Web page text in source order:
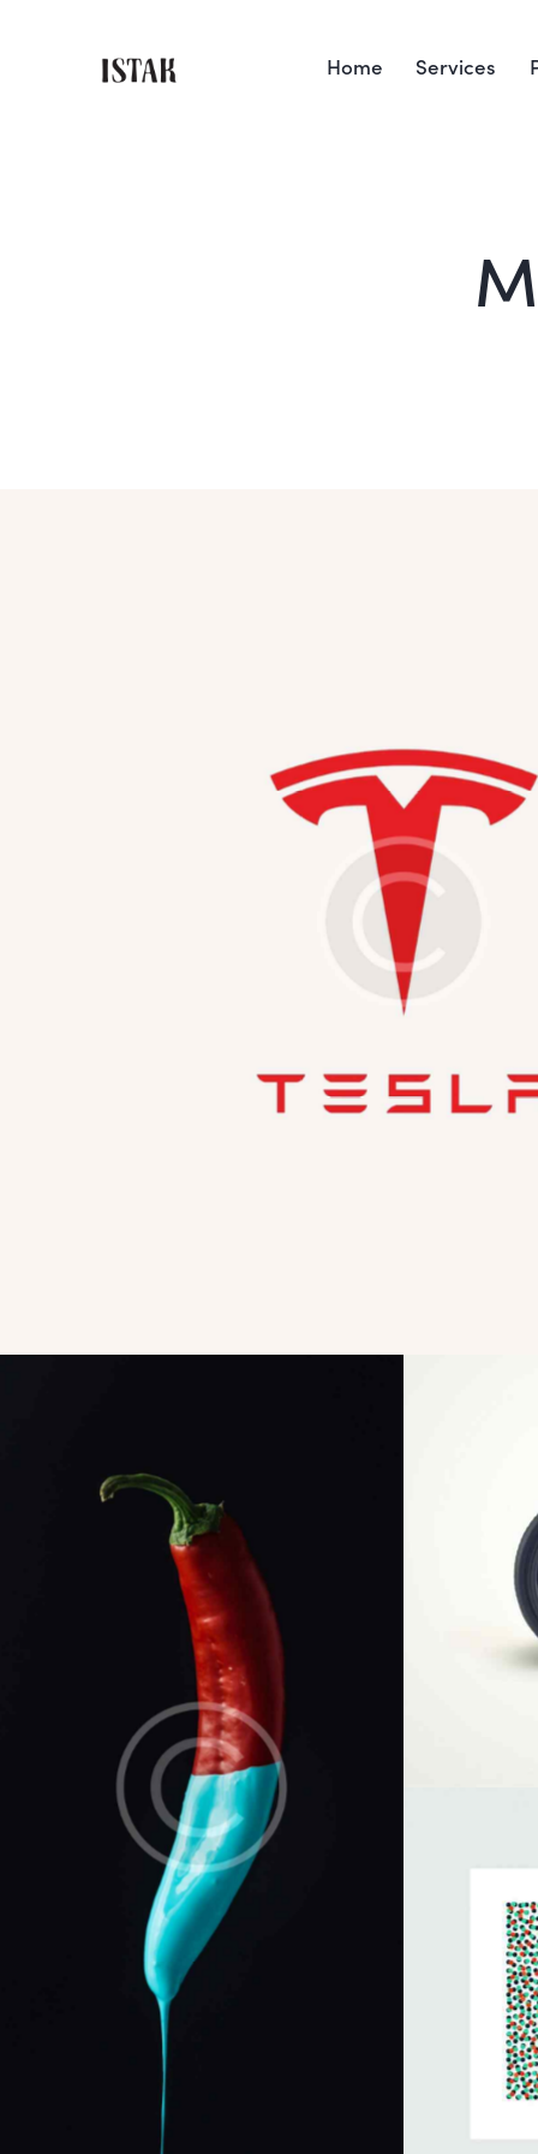
Home Services